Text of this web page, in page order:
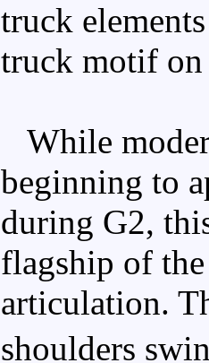
truck
truck motif on
While
beginning to
during G2,
flagship of
articulation.
shoulders